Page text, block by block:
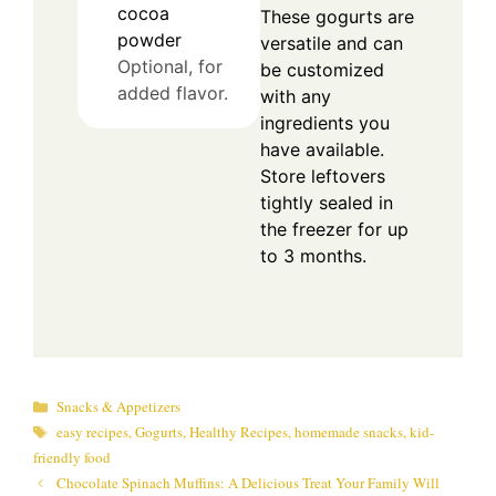
cocoa
powder
Optional, for
added flavor.
These gogurts are
versatile and can
be customized
with any
ingredients you
have available.
Store leftovers
tightly sealed in
the freezer for up
to 3 months.
Categories
Snacks & Appetizers
Tags
easy recipes,Gogurts,Healthy Recipes,homemade snacks,kid-
friendly food
Chocolate Spinach Muffins: A Delicious Treat Your Family Will